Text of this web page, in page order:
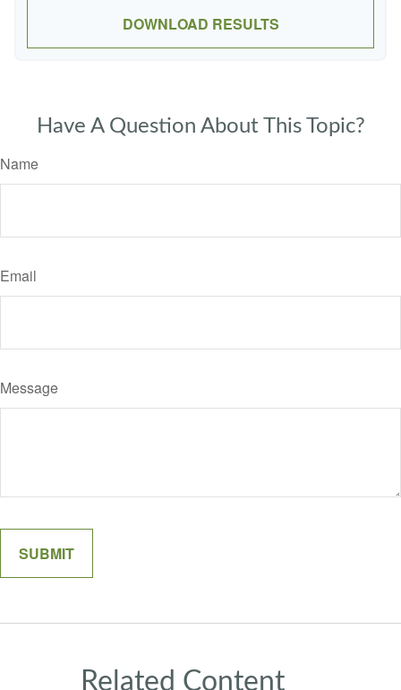
DOWNLOAD RESULTS
Have A Question About This Topic?
Name
Email
Message
Related Content